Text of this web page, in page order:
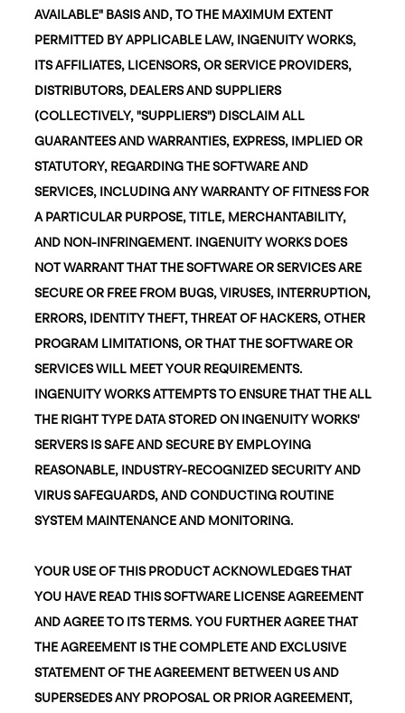
AVAILABLE" BASIS AND, TO THE MAXIMUM EXTENT
PERMITTED BY APPLICABLE LAW, INGENUITY WORKS,
ITS AFFILIATES, LICENSORS, OR SERVICE PROVIDERS,
DISTRIBUTORS, DEALERS AND SUPPLIERS
(COLLECTIVELY, "SUPPLIERS") DISCLAIM ALL
GUARANTEES AND WARRANTIES, EXPRESS, IMPLIED OR
STATUTORY, REGARDING THE SOFTWARE AND
SERVICES, INCLUDING ANY WARRANTY OF FITNESS FOR
A PARTICULAR PURPOSE, TITLE, MERCHANTABILITY,
AND NON-INFRINGEMENT. INGENUITY WORKS DOES
NOT WARRANT THAT THE SOFTWARE OR SERVICES ARE
SECURE OR FREE FROM BUGS, VIRUSES, INTERRUPTION,
ERRORS, IDENTITY THEFT, THREAT OF HACKERS, OTHER
PROGRAM LIMITATIONS, OR THAT THE SOFTWARE OR
SERVICES WILL MEET YOUR REQUIREMENTS.
INGENUITY WORKS ATTEMPTS TO ENSURE THAT THE ALL
THE RIGHT TYPE DATA STORED ON INGENUITY WORKS'
SERVERS IS SAFE AND SECURE BY EMPLOYING
REASONABLE, INDUSTRY-RECOGNIZED SECURITY AND
VIRUS SAFEGUARDS, AND CONDUCTING ROUTINE
SYSTEM MAINTENANCE AND MONITORING.
YOUR USE OF THIS PRODUCT ACKNOWLEDGES THAT
YOU HAVE READ THIS SOFTWARE LICENSE AGREEMENT
AND AGREE TO ITS TERMS. YOU FURTHER AGREE THAT
THE AGREEMENT IS THE COMPLETE AND EXCLUSIVE
STATEMENT OF THE AGREEMENT BETWEEN US AND
SUPERSEDES ANY PROPOSAL OR PRIOR AGREEMENT,